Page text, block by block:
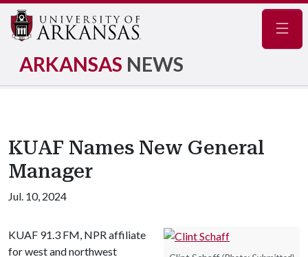
ARKANSAS NEWS
KUAF Names New General
Manager
Jul. 10, 2024
KUAF 91.3 FM, NPR affiliate
for west and northwest